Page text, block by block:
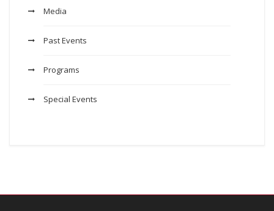
Media
Past Events
Programs
Special Events